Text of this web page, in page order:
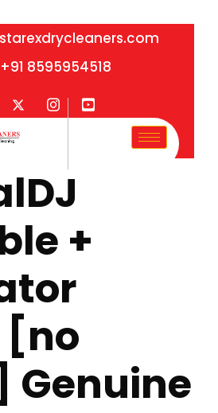
+91 8595954518
+
[no
Genuine